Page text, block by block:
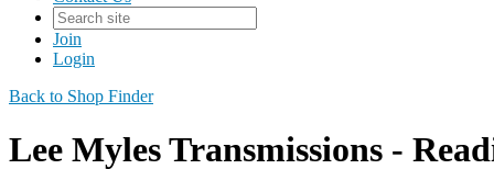
Join
Login
Back to Shop Finder
Lee Myles Transmissions -